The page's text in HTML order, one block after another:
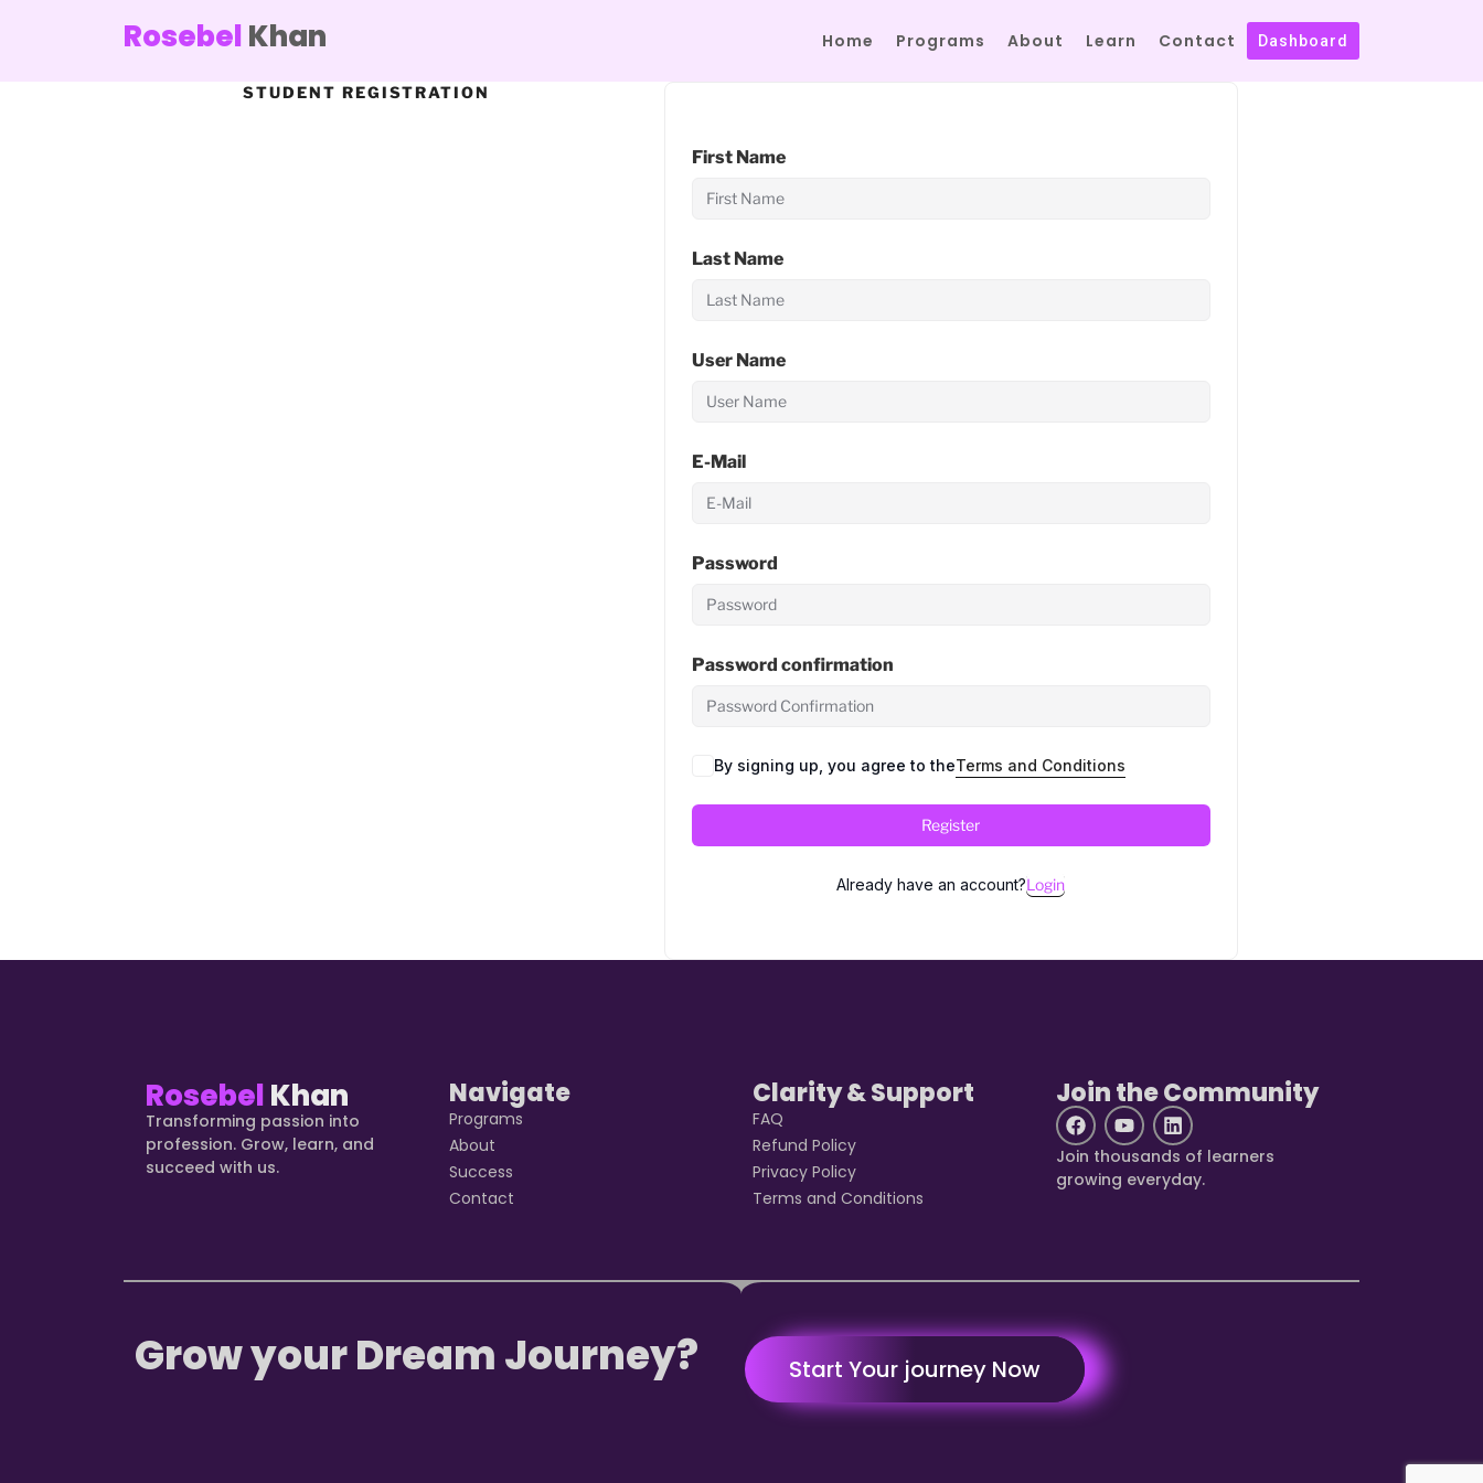
RosebelKhan Home Programs About Learn Contact Dashboard
STUDENT REGISTRATION
First Name
Last Name
User Name
E-Mail
Password
Password confirmation
By signing up, you agree to theTerms and Conditions
Register
Already have an account?Login
RosebelKhan
Transforming passion into
profession. Grow, learn, and
succeed with us.
Navigate
Programs
About
Success
Contact
Clarity & Support
FAQ
Refund Policy
Privacy Policy
Terms and Conditions
Join the Community
Join thousands of learners
growing everyday.
Grow your Dream Journey? Start Your journey Now